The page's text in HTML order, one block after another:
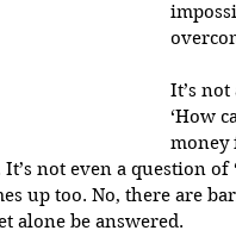
It’s
‘How
money
not even a question
up too. No, there are
alone be answered.